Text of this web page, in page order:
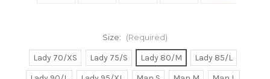
Size: (Required)
Lady 70/XS Lady 75/S Lady 80/M
Lady 85/L